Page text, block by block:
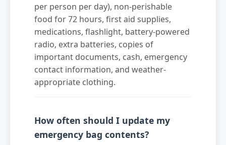
per person per day), non-perishable
food for 72 hours, first aid supplies,
medications, flashlight, battery-powered
radio, extra batteries, copies of
important documents, cash, emergency
contact information, and weather-
appropriate clothing.
How often should I update my
emergency bag contents?